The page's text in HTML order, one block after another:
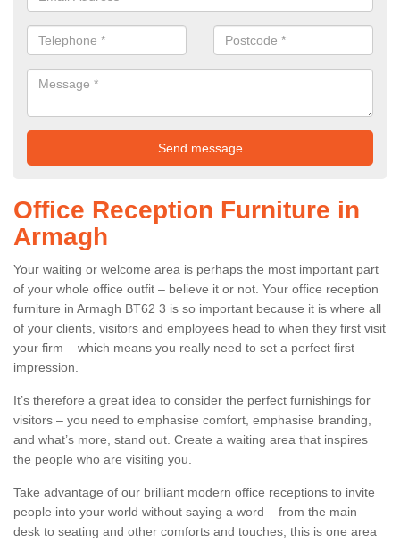
Office Reception Furniture in
Armagh
Your waiting or welcome area is perhaps the most important part
of your whole office outfit – believe it or not. Your office reception
furniture in Armagh BT62 3 is so important because it is where all
of your clients, visitors and employees head to when they first visit
your firm – which means you really need to set a perfect first
impression.
It’s therefore a great idea to consider the perfect furnishings for
visitors – you need to emphasise comfort, emphasise branding,
and what’s more, stand out. Create a waiting area that inspires
the people who are visiting you.
Take advantage of our brilliant modern office receptions to invite
people into your world without saying a word – from the main
desk to seating and other comforts and touches, this is one area